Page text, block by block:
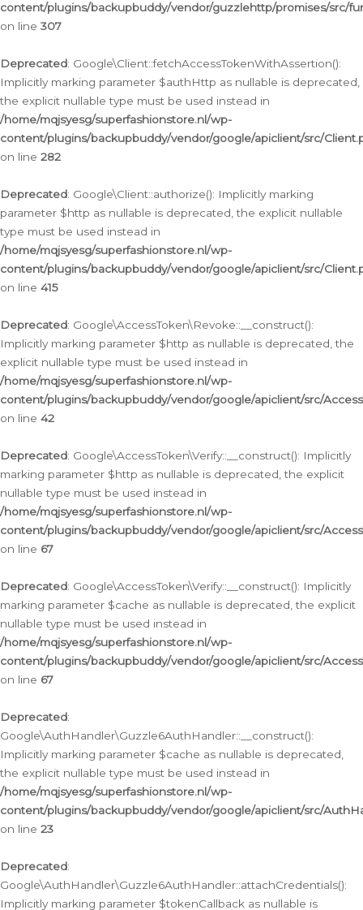
content/plugins/backupbuddy/vendor/guzzlehttp/promises/src/
on line 307
Deprecated: Google\Client::fetchAccessTokenWithAssertion():
Implicitly marking parameter $authHttp as nullable is deprecated,
the explicit nullable type must be used instead in
/home/mqjsyesg/superfashionstore.nl/wp-
content/plugins/backupbuddy/vendor/google/apiclient/src/
on line 282
Deprecated: Google\Client::authorize(): Implicitly marking
parameter $http as nullable is deprecated, the explicit nullable
type must be used instead in
/home/mqjsyesg/superfashionstore.nl/wp-
content/plugins/backupbuddy/vendor/google/apiclient/src/
on line 415
Deprecated: Google\AccessToken\Revoke::__construct():
Implicitly marking parameter $http as nullable is deprecated, the
explicit nullable type must be used instead in
/home/mqjsyesg/superfashionstore.nl/wp-
content/plugins/backupbuddy/vendor/google/apiclient/src/
on line 42
Deprecated: Google\AccessToken\Verify::__construct(): Implicitly
marking parameter $http as nullable is deprecated, the explicit
nullable type must be used instead in
/home/mqjsyesg/superfashionstore.nl/wp-
content/plugins/backupbuddy/vendor/google/apiclient/src/
on line 67
Deprecated: Google\AccessToken\Verify::__construct(): Implicitly
marking parameter $cache as nullable is deprecated, the explicit
nullable type must be used instead in
/home/mqjsyesg/superfashionstore.nl/wp-
content/plugins/backupbuddy/vendor/google/apiclient/src/
on line 67
Deprecated:
Google\AuthHandler\Guzzle6AuthHandler::__construct():
Implicitly marking parameter $cache as nullable is deprecated,
the explicit nullable type must be used instead in
/home/mqjsyesg/superfashionstore.nl/wp-
content/plugins/backupbuddy/vendor/google/apiclient/src/
on line 23
Deprecated:
Google\AuthHandler\Guzzle6AuthHandler::attachCredentials():
Implicitly marking parameter $tokenCallback as nullable is